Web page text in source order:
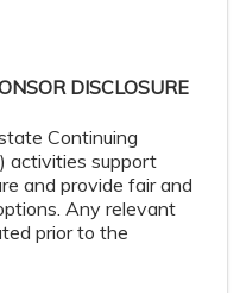
DISCLOSURE
Continuing
activities support
and provide fair and
Any relevant
prior to the